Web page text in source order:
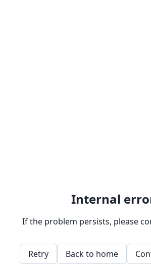
Internal
If the problem persists, please
Retry Back to home